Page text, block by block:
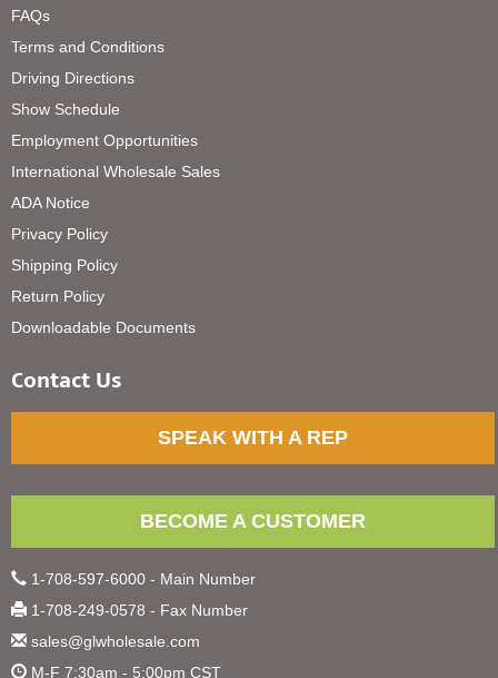
FAQs
Terms and Conditions
Driving Directions
Show Schedule
Employment Opportunities
International Wholesale Sales
ADA Notice
Privacy Policy
Shipping Policy
Return Policy
Downloadable Documents
Contact Us
SPEAK WITH A REP
BECOME A CUSTOMER
1-708-597-6000 - Main Number
1-708-249-0578 - Fax Number
sales@glwholesale.com
M-F 7:30am - 5:00pm CST